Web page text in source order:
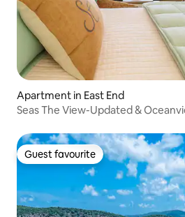
Apartment in East End
Seas The View-Updated &
Guest favourite
Guest favourite